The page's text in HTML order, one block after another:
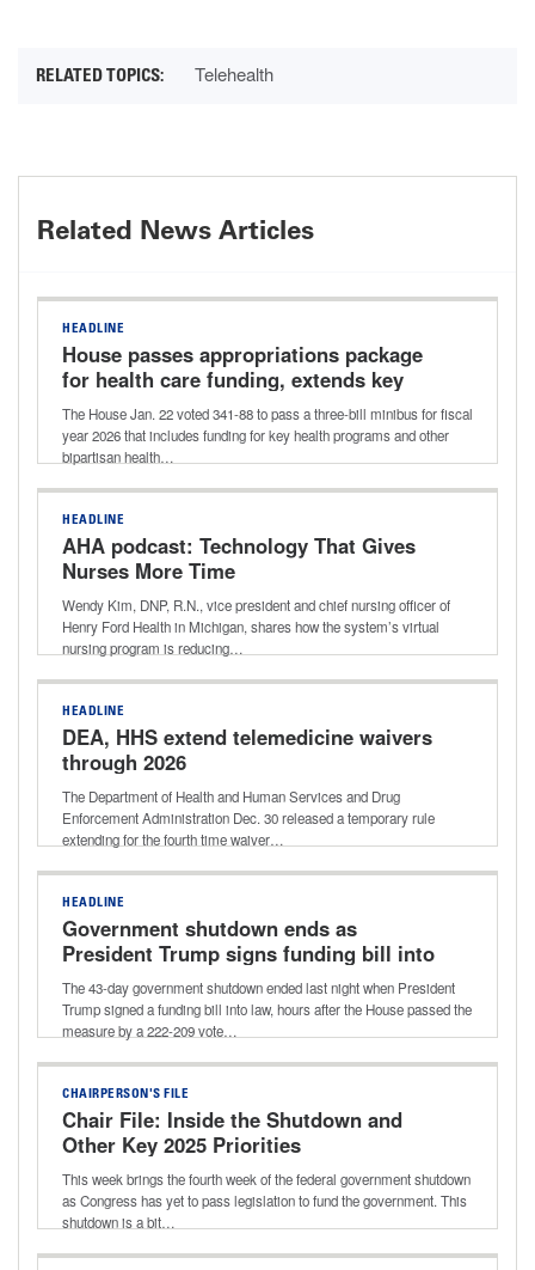
Telehealth
Related News Articles
HEADLINE
House passes appropriations package
for health care funding, extends key
health care provisions
The House Jan. 22 voted 341-88 to pass a three-bill minibus for fiscal
year 2026 that includes funding for key health programs and other
bipartisan health…
HEADLINE
AHA podcast: Technology That Gives
Nurses More Time
Wendy Kim, DNP, R.N., vice president and chief nursing officer of
Henry Ford Health in Michigan, shares how the system’s virtual
nursing program is reducing…
HEADLINE
DEA, HHS extend telemedicine waivers
through 2026
The Department of Health and Human Services and Drug
Enforcement Administration Dec. 30 released a temporary rule
extending for the fourth time waiver…
HEADLINE
Government shutdown ends as
President Trump signs funding bill into
law
The 43-day government shutdown ended last night when President
Trump signed a funding bill into law, hours after the House passed the
measure by a 222-209 vote…
CHAIRPERSON'S FILE
Chair File: Inside the Shutdown and
Other Key 2025 Priorities
This week brings the fourth week of the federal government shutdown
as Congress has yet to pass legislation to fund the government. This
shutdown is a bit…